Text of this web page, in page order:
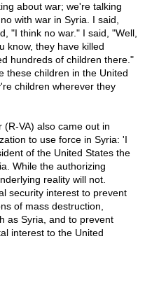
about war; we're talking
with war in Syria. I said,
"I think no war." I said, "Well,
know, they have killed
hundreds of children there."
these children in the United
children wherever they
(R-VA) also came out in
to use force in Syria: 'I
of the United States the
While the authorizing
reality will not.
security interest to prevent
of mass destruction,
as Syria, and to prevent
interest to the United